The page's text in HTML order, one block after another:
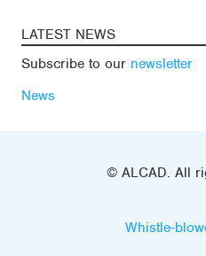
LATEST NEWS
Subscribe to our newsletter
News
© ALCAD. All
Whistle-